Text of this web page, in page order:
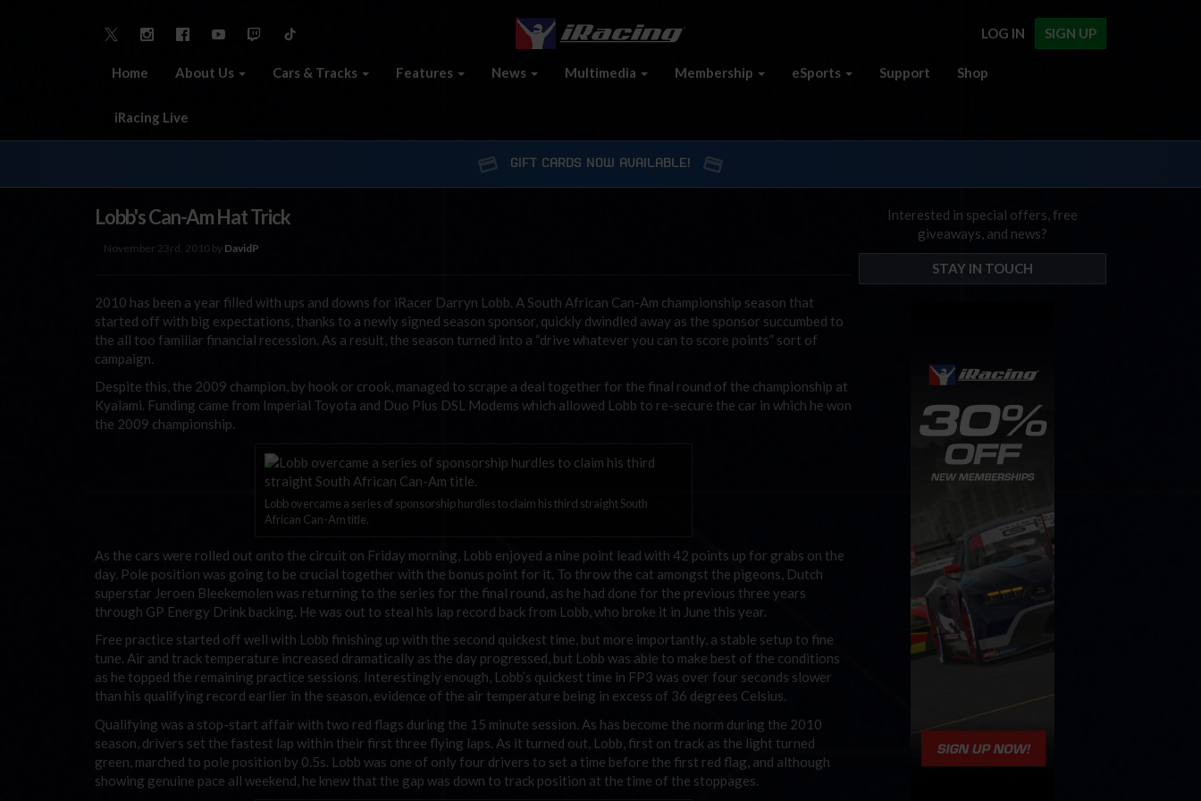
SIGN UP
LOG IN
Home About Us Cars & Tracks Features News Multimedia Membership eSports Support Shop
iRacing Live
GIFT CARDS NOW AVAILABLE!
Lobb's Can-Am Hat Trick
November 23rd, 2010 by DavidP
2010 has been a year filled with ups and downs for iRacer Darryn Lobb. A South African Can-Am championship season that
started off with big expectations, thanks to a newly signed season sponsor, quickly dwindled away as the sponsor succumbed to
the all too familiar financial recession. As a result, the season turned into a “drive whatever you can to score points” sort of
campaign.
Despite this, the 2009 champion, by hook or crook, managed to scrape a deal together for the final round of the championship at
Kyalami. Funding came from Imperial Toyota and Duo Plus DSL Modems which allowed Lobb to re-secure the car in which he won
the 2009 championship.
Lobb overcame a series of sponsorship hurdles to claim his third straight South
African Can-Am title.
As the cars were rolled out onto the circuit on Friday morning, Lobb enjoyed a nine point lead with 42 points up for grabs on the
day. Pole position was going to be crucial together with the bonus point for it. To throw the cat amongst the pigeons, Dutch
superstar Jeroen Bleekemolen was returning to the series for the final round, as he had done for the previous three years
through GP Energy Drink backing. He was out to steal his lap record back from Lobb, who broke it in June this year.
Free practice started off well with Lobb finishing up with the second quickest time, but more importantly, a stable setup to fine
tune. Air and track temperature increased dramatically as the day progressed, but Lobb was able to make best of the conditions
as he topped the remaining practice sessions. Interestingly enough, Lobb’s quickest time in FP3 was over four seconds slower
than his qualifying record earlier in the season, evidence of the air temperature being in excess of 36 degrees Celsius.
Qualifying was a stop-start affair with two red flags during the 15 minute session. As has become the norm during the 2010
season, drivers set the fastest lap within their first three flying laps. As it turned out, Lobb, first on track as the light turned
green, marched to pole position by 0.5s. Lobb was one of only four drivers to set a time before the first red flag, and although
showing genuine pace all weekend, he knew that the gap was down to track position at the time of the stoppages.
Interested in special offers, free
giveaways, and news?
STAY IN TOUCH